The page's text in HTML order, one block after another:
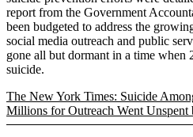
report from the Government
been budgeted to address the
social media outreach and public
gone all but dormant in a time when
suicide.
The New York Times: Suicide
Millions for Outreach Went Unspent